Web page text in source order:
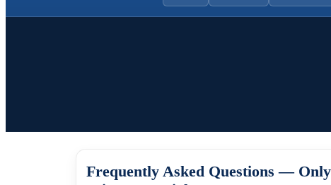
Frequently Asked Questions —